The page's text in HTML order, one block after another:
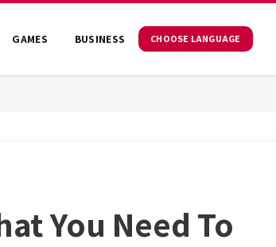
GAMES BUSINESS CHOOSE LANGUAGE
You Need To